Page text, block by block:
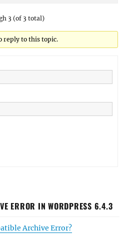
3 (of 3 total)
reply to this topic.
ERROR IN WORDPRESS 6.4.3
Archive Error?